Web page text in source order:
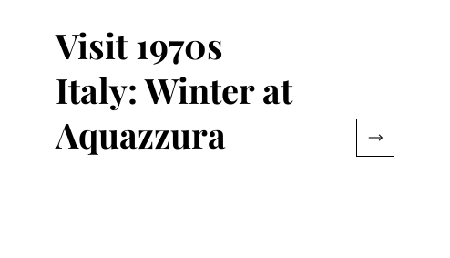
Visit 1970s
Italy: Winter at
Aquazzura